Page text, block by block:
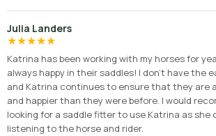
Julia Landers
★★★★★
Katrina has been working with my horses for
always happy in their saddles! I don’t have the
and Katrina continues to ensure that they are
and happier than they were before. I would
looking for a saddle fitter to use Katrina as she
listening to the horse and rider.